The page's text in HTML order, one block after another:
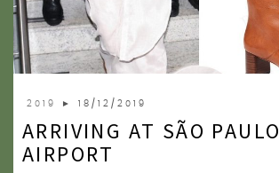
2019 ► 18/12/2019
ARRIVING AT SÃO PAULO
AIRPORT